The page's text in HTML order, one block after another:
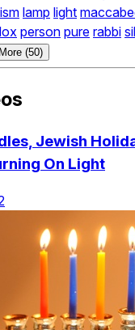
lamp light
person pure rabbi
(50)
Jewish
On Light